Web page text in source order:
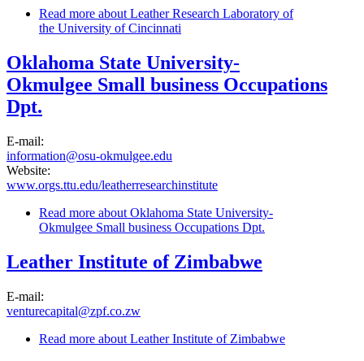
Read more about Leather Research Laboratory of
the University of Cincinnati
Oklahoma State University-
Okmulgee Small business Occupations
Dpt.
E-mail:
information@osu-okmulgee.edu
Website:
www.orgs.ttu.edu/leatherresearchinstitute
Read more about Oklahoma State University-
Okmulgee Small business Occupations Dpt.
Leather Institute of Zimbabwe
E-mail:
venturecapital@zpf.co.zw
Read more about Leather Institute of Zimbabwe